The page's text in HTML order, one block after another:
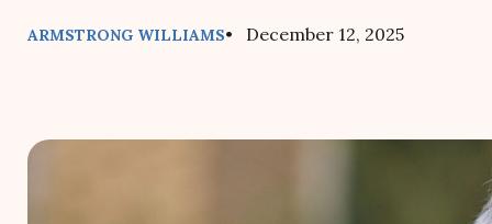
ARMSTRONG WILLIAMS• December 12, 2025